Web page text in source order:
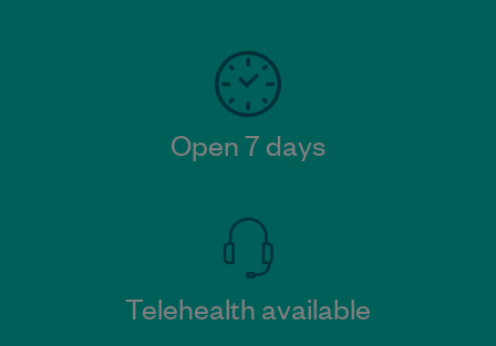
Open 7 days
Telehealth available